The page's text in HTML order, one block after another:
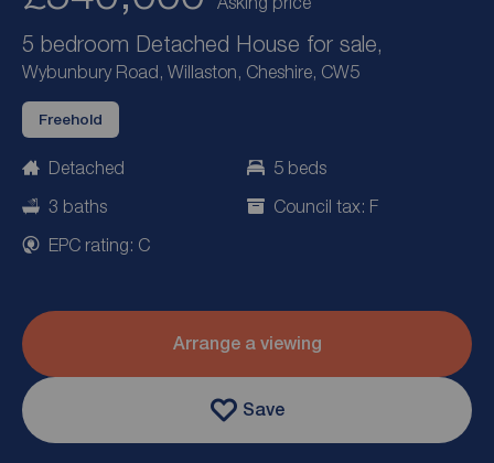
5 bedroom Detached House for sale,
Wybunbury Road, Willaston, Cheshire, CW5
Freehold
Detached
5 beds
3 baths
Council tax: F
EPC rating: C
Arrange a viewing
Save